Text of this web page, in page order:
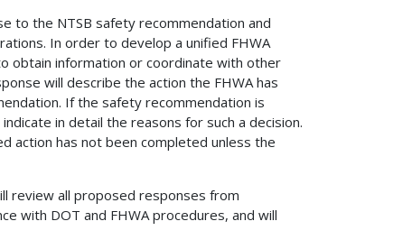
to the NTSB safety recommendation and
In order to develop a unified FHWA
obtain information or coordinate with other
will describe the action the FHWA has
If the safety recommendation is
in detail the reasons for such a decision.
action has not been completed unless the
review all proposed responses from
with DOT and FHWA procedures, and will